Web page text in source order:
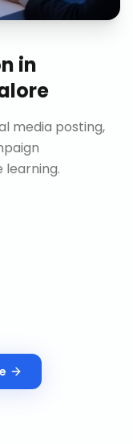
in
media posting,